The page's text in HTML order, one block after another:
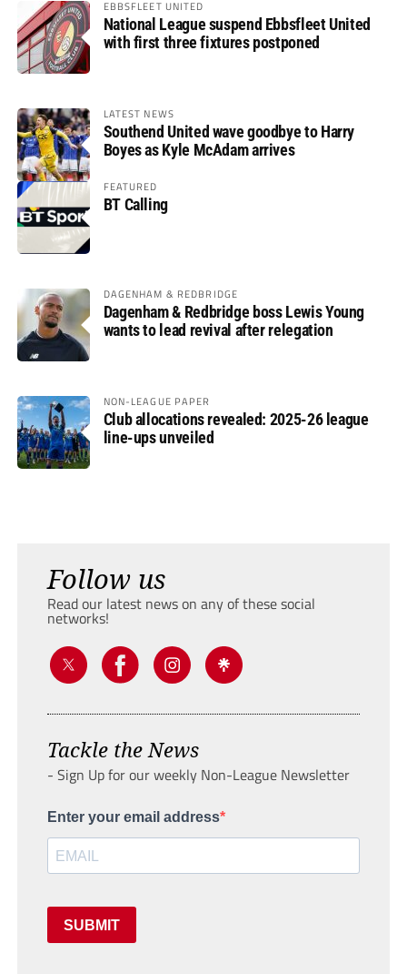
EBBSFLEET UNITED
National League suspend Ebbsfleet United
with first three fixtures postponed
LATEST NEWS
Southend United wave goodbye to Harry
Boyes as Kyle McAdam arrives
FEATURED
BT Calling
DAGENHAM & REDBRIDGE
Dagenham & Redbridge boss Lewis Young
wants to lead revival after relegation
NON-LEAGUE PAPER
Club allocations revealed: 2025-26 league
line-ups unveiled
Follow us
Read our latest news on any of these social
networks!
Tackle the News
- Sign Up for our weekly Non-League Newsletter
Enter your email address
SUBMIT